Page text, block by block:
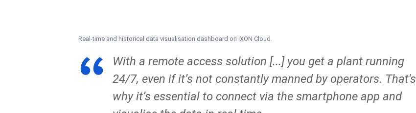
Real-time and historical data visualisation dashboard on IXON Cloud.
With a remote access solution [...] you get a plant running
24/7, even if it’s not constantly manned by operators. That's
why it’s essential to connect via the smartphone app and